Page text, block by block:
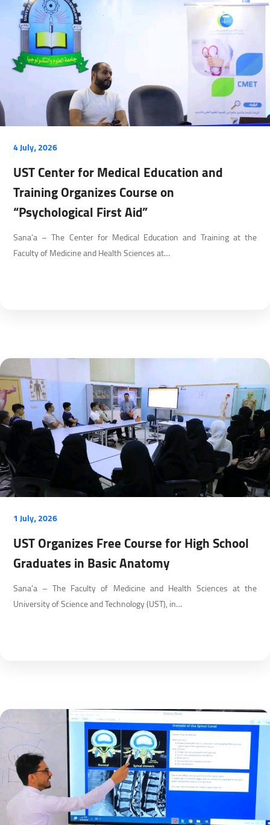
4 July، 2026
UST Center for Medical Education and
Training Organizes Course on
“Psychological First Aid”
Sana’a – The Center for Medical Education and Training at the
Faculty of Medicine and Health Sciences at…
1 July، 2026
UST Organizes Free Course for High School
Graduates in Basic Anatomy
Sana’a – The Faculty of Medicine and Health Sciences at the
University of Science and Technology (UST), in…